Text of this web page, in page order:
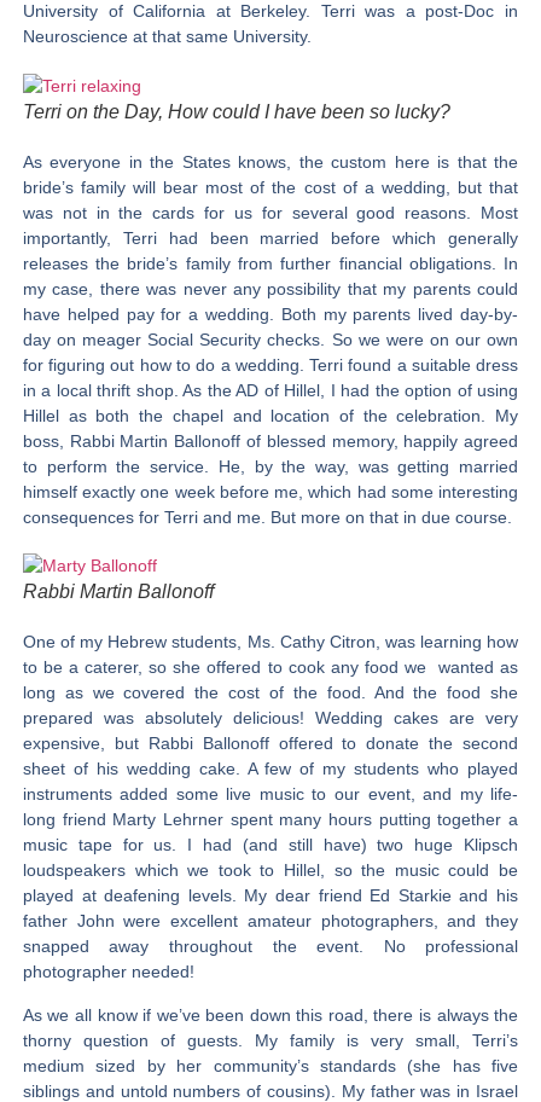
University of California at Berkeley. Terri was a post-Doc in
Neuroscience at that same University.
Terri on the Day, How could I have been so lucky?
As everyone in the States knows, the custom here is that the
bride’s family will bear most of the cost of a wedding, but that
was not in the cards for us for several good reasons. Most
importantly, Terri had been married before which generally
releases the bride’s family from further financial obligations. In
my case, there was never any possibility that my parents could
have helped pay for a wedding. Both my parents lived day-by-
day on meager Social Security checks. So we were on our own
for figuring out how to do a wedding. Terri found a suitable dress
in a local thrift shop. As the AD of Hillel, I had the option of using
Hillel as both the chapel and location of the celebration. My
boss, Rabbi Martin Ballonoff of blessed memory, happily agreed
to perform the service. He, by the way, was getting married
himself exactly one week before me, which had some interesting
consequences for Terri and me. But more on that in due course.
Rabbi Martin Ballonoff
One of my Hebrew students, Ms. Cathy Citron, was learning how
to be a caterer, so she offered to cook any food we wanted as
long as we covered the cost of the food. And the food she
prepared was absolutely delicious! Wedding cakes are very
expensive, but Rabbi Ballonoff offered to donate the second
sheet of his wedding cake. A few of my students who played
instruments added some live music to our event, and my life-
long friend Marty Lehrner spent many hours putting together a
music tape for us. I had (and still have) two huge Klipsch
loudspeakers which we took to Hillel, so the music could be
played at deafening levels. My dear friend Ed Starkie and his
father John were excellent amateur photographers, and they
snapped away throughout the event. No professional
photographer needed!
As we all know if we’ve been down this road, there is always the
thorny question of guests. My family is very small, Terri’s
medium sized by her community’s standards (she has five
siblings and untold numbers of cousins). My father was in Israel